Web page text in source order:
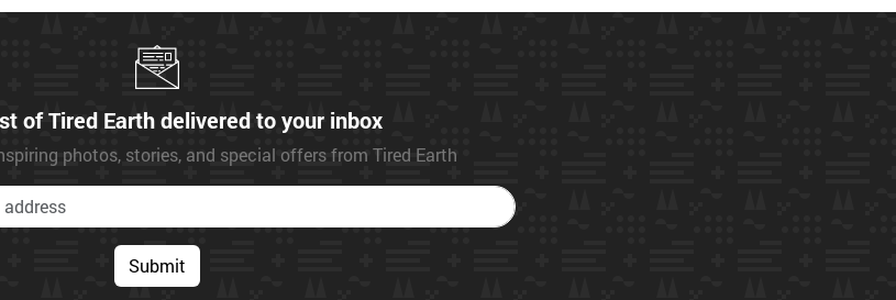
of Tired Earth delivered to your inbox
photos, stories, and special offers from Tired Earth
Submit